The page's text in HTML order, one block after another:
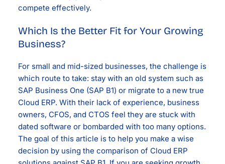
compete effectively.
Which Is the Better Fit for Your Growing
Business?
For small and mid-sized businesses, the challenge is
which route to take: stay with an old system such as
SAP Business One (SAP B1) or migrate to a new true
Cloud ERP. With their lack of experience, business
owners, CFOS, and CTOS feel they are stuck with
dated software or bombarded with too many options.
The goal of this article is to help you make a wise
decision by using the comparison of Cloud ERP